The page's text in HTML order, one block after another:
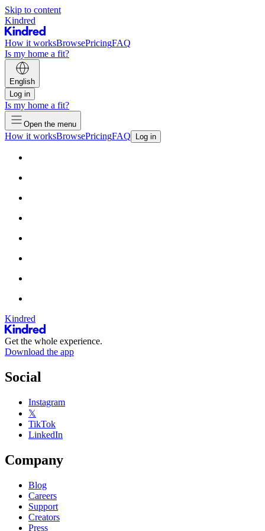
Skip to content
Kindred
How it worksBrowsePricingFAQ
Is my home a fit?
English
Log in
Is my home a fit?
Open the menu
How it worksBrowsePricingFAQ Log in
Kindred
Get the whole experience.
Download the app
Social
Instagram
𝕏
TikTok
LinkedIn
Company
Blog
Careers
Support
Creators
Press